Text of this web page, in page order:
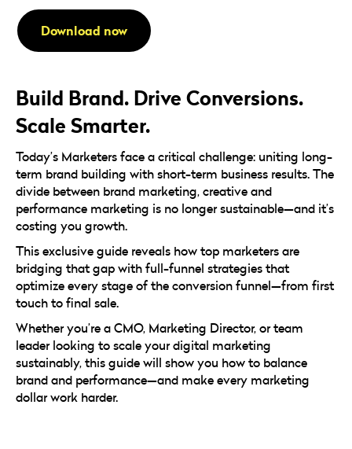
Download now
Build Brand. Drive Conversions.
Scale Smarter.
Today’s Marketers face a critical challenge: uniting long-
term brand building with short-term business results. The
divide between brand marketing, creative and
performance marketing is no longer sustainable—and it’s
costing you growth.
This exclusive guide reveals how top marketers are
bridging that gap with full-funnel strategies that
optimize every stage of the conversion funnel—from first
touch to final sale.
Whether you’re a CMO, Marketing Director, or team
leader looking to scale your digital marketing
sustainably, this guide will show you how to balance
brand and performance—and make every marketing
dollar work harder.